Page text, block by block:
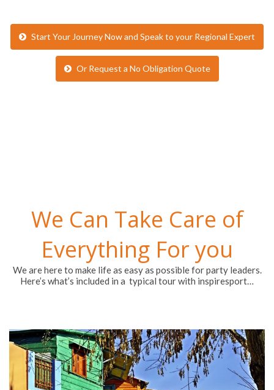
Start Your Journey Now and Speak to your Regional Expert
Or Request a No Obligation Quote
We Can Take Care of
Everything For you
We are here to make life as easy as possible for party leaders.
Here’s what’s included in a typical tour with inspiresport…